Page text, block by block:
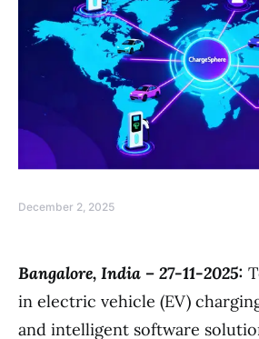
December 2, 2025
Bangalore, India – 27-11-2025:
in electric vehicle (EV)
and intelligent software